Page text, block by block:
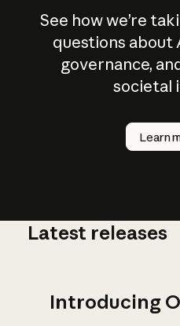
See how we’re
questions about
governance,
societal
Learn
How
AI work?
Latest releases
Introducing